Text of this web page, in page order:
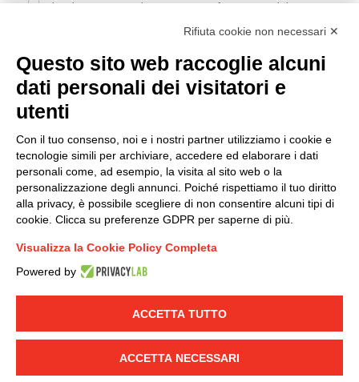
I hereby consent to the processing of my personal data in
accordance with EU Regulation no. 2016/679.
LINKEDIN YOUTUBE
© 2019 - DKC Europe - -
-Credits
Group policy
DKC Europe's general terms and conditions of sale
sale
Generale terms and conditions of purchase
Ethical code
Rifiuta cookie non necessari ✕
Questo sito web raccoglie alcuni
dati personali dei visitatori e
utenti
Con il tuo consenso, noi e i nostri partner utilizziamo i cookie e
tecnologie simili per archiviare, accedere ed elaborare i dati
personali come, ad esempio, la visita al sito web o la
personalizzazione degli annunci. Poiché rispettiamo il tuo diritto
alla privacy, è possibile scegliere di non consentire alcuni tipi di
cookie. Clicca su preferenze GDPR per saperne di più.
Visualizza la Cookie Policy Completa
Powered by
ACCETTA TUTTO
ACCETTA NECESSARI